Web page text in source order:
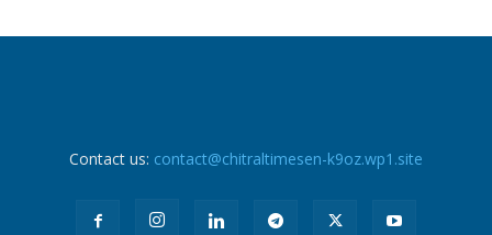
Contact us: contact@chitraltimesen-k9oz.wp1.site